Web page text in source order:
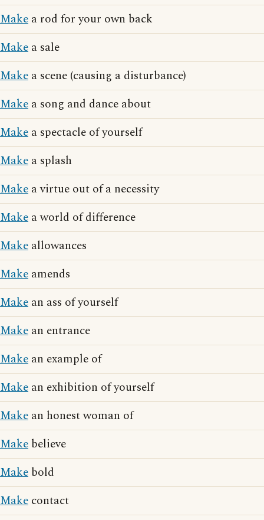
Make a rod for your own back
Make a sale
Make a scene (causing a disturbance)
Make a song and dance about
Make a spectacle of yourself
Make a splash
Make a virtue out of a necessity
Make a world of difference
Make allowances
Make amends
Make an ass of yourself
Make an entrance
Make an example of
Make an exhibition of yourself
Make an honest woman of
Make believe
Make bold
Make contact